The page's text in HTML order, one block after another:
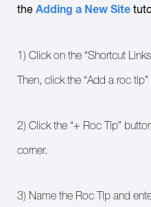
theAdding a New Site
1) Click on the “Shortcut
Then, click the “Add a roc tlp”
2) Click the “+ Roc Tlp”
corner.
3) Name the Roc Tlp and